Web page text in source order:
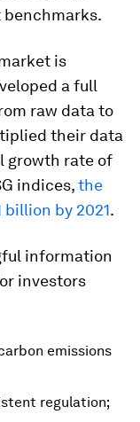
is
a full
raw data to
their data
growth rate of
indices,the
by 2021.
information
investors
emissions
regulation;